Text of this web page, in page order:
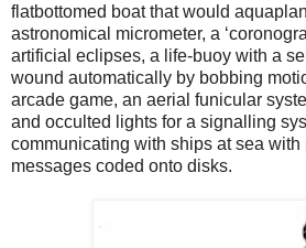
flatbottomed boat that would
astronomical micrometer, a
artificial eclipses, a life-buoy with a
wound automatically by bobbing
arcade game, an aerial funicular
and occulted lights for a signalling
communicating with ships at sea with
messages coded onto disks.